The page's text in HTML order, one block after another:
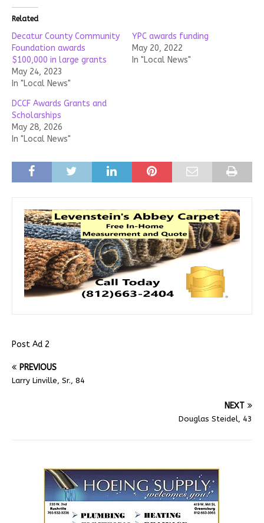
Related
Decatur County Community
Foundation awards
$100,000 in large grants
May 24, 2023
In "Local News"
YPC awards funding
May 20, 2022
In "Local News"
DCCF Awards Grants and
Scholarships
May 28, 2026
In "Local News"
Post Ad 2
PREVIOUS
Larry Linville, Sr., 84
NEXT
Douglas Steidel, 43